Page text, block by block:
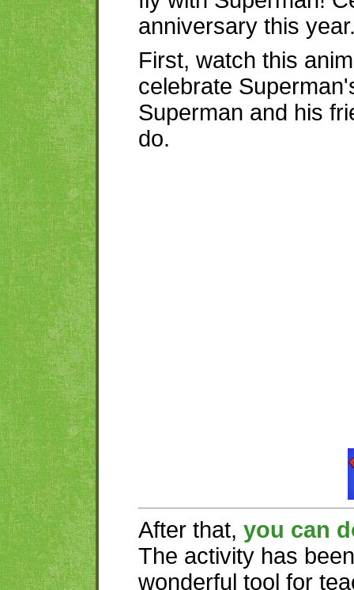
anniversary this
First, watch this
celebrate
Superman and his
do.
After that, you can
The activity has
wonderful tool for